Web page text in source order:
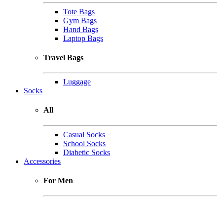
Tote Bags
Gym Bags
Hand Bags
Laptop Bags
Travel Bags
Luggage
Socks
All
Casual Socks
School Socks
Diabetic Socks
Accessories
For Men